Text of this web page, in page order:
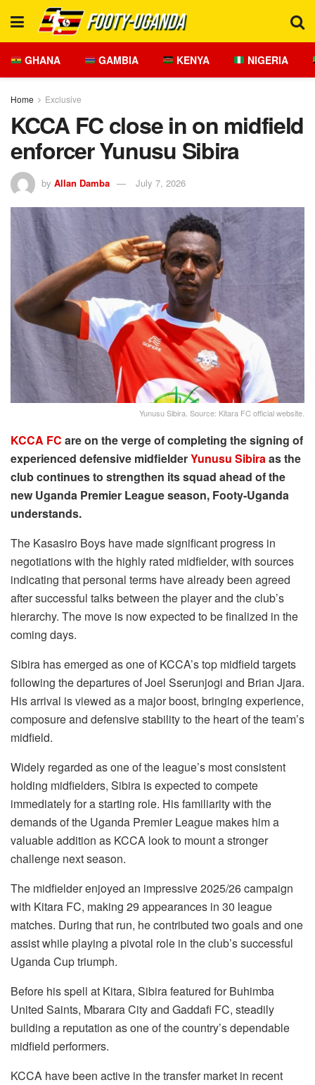
GHANA GAMBIA KENYA NIGERIA
Home Exclusive
KCCA FC close in on midfield
enforcer Yunusu Sibira
by Allan Damba July 7, 2026
Yunusu Sibira. Source: Kitara FC official website.
KCCA FC are on the verge of completing the signing of
experienced defensive midfielderYunusu Sibiraas the
club continues to strengthen its squad ahead of the
new Uganda Premier League season, Footy-Uganda
understands.
The Kasasiro Boys have made significant progress in
negotiations with the highly rated midfielder, with sources
indicating that personal terms have already been agreed
after successful talks between the player and the club’s
hierarchy. The move is now expected to be finalized in the
coming days.
Sibira has emerged as one of KCCA’s top midfield targets
following the departures of Joel Sserunjogi and Brian Jjara.
His arrival is viewed as a major boost, bringing experience,
composure and defensive stability to the heart of the team’s
midfield.
Widely regarded as one of the league’s most consistent
holding midfielders, Sibira is expected to compete
immediately for a starting role. His familiarity with the
demands of the Uganda Premier League makes him a
valuable addition as KCCA look to mount a stronger
challenge next season.
The midfielder enjoyed an impressive 2025/26 campaign
with Kitara FC, making 29 appearances in 30 league
matches. During that run, he contributed two goals and one
assist while playing a pivotal role in the club’s successful
Uganda Cup triumph.
Before his spell at Kitara, Sibira featured for Buhimba
United Saints, Mbarara City and Gaddafi FC, steadily
building a reputation as one of the country’s dependable
midfield performers.
KCCA have been active in the transfer market in recent